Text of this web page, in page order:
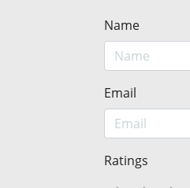
Name
Email
Ratings